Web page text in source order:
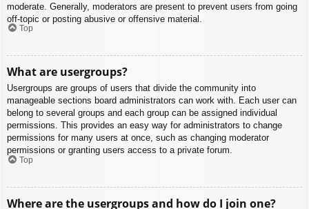
moderate. Generally, moderators are present to prevent users from going
off-topic or posting abusive or offensive material.
Top
What are usergroups?
Usergroups are groups of users that divide the community into
manageable sections board administrators can work with. Each user can
belong to several groups and each group can be assigned individual
permissions. This provides an easy way for administrators to change
permissions for many users at once, such as changing moderator
permissions or granting users access to a private forum.
Top
Where are the usergroups and how do I join one?